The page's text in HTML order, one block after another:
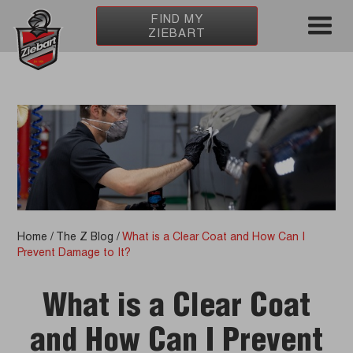
FIND MY
ZIEBART
Home / The Z Blog / What is a Clear Coat and How Can I
Prevent Damage to It?
What is a Clear Coat
and How Can I Prevent